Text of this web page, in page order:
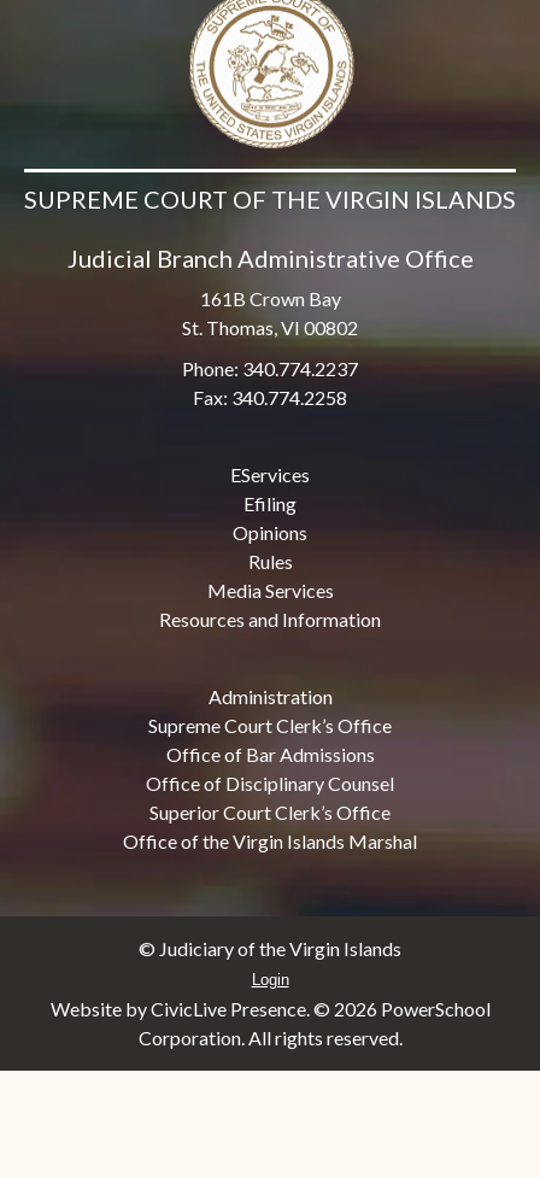
SUPREME COURT OF THE VIRGIN ISLANDS
Judicial Branch Administrative Office
161B Crown Bay
St. Thomas, VI 00802
Phone: 340.774.2237
Fax: 340.774.2258
EServices
Efiling
Opinions
Rules
Media Services
Resources and Information
Administration
Supreme Court Clerk’s Office
Office of Bar Admissions
Office of Disciplinary Counsel
Superior Court Clerk’s Office
Office of the Virgin Islands Marshal
© Judiciary of the Virgin Islands
Login
Website by CivicLive Presence. © 2026 PowerSchool
Corporation. All rights reserved.